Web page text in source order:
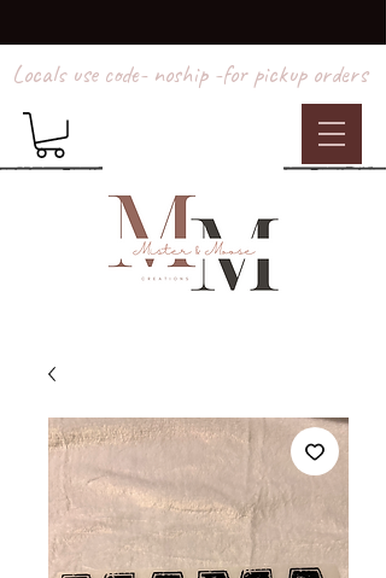
Locals use code- noship -for pickup orders